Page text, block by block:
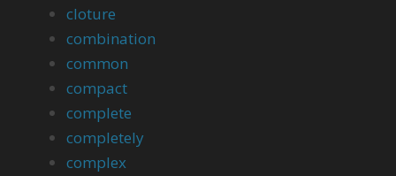
cloture
combination
common
compact
complete
completely
complex